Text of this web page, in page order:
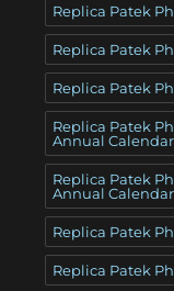
Replica Patek
Replica Patek
Replica Patek
Replica Patek
Annual Calendar
Replica Patek
Annual Calendar
Replica Patek
Replica Patek